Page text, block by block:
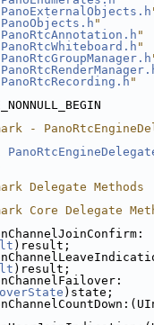
PanoExternalObjects.h
PanoObjects.h "
PanoRtcAnnotation.h "
PanoRtcWhiteboard.h "
PanoRtcGroupManager.h
PanoRtcRecording.h "
-
Delegate Methods
Core Delegate
)result;
)result;
)state;